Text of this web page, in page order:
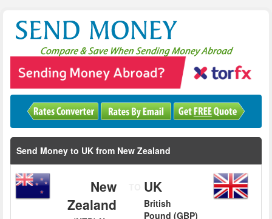
Send Money to UK from New Zealand
New
Zealand
UK
British
Pound (GBP)